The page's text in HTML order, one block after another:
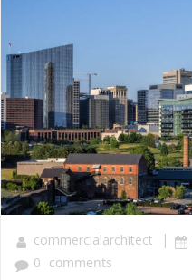
commercialarchitect |
0 comments